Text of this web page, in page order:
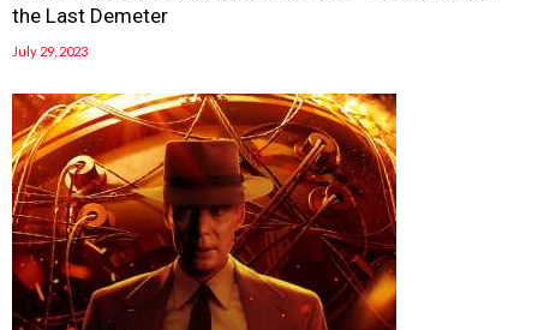
the Last Demeter
July 29, 2023